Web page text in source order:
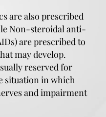
are also prescribed
Non-steroidal anti-
are prescribed to
may develop.
reserved for
situation in which
and impairment